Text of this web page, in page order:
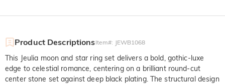
Product DescriptionsItem#: JEWB1068
This Jeulia moon and star ring set delivers a bold, gothic-luxe
edge to celestial romance, centering on a brilliant round-cut
center stone set against deep black plating. The structural design